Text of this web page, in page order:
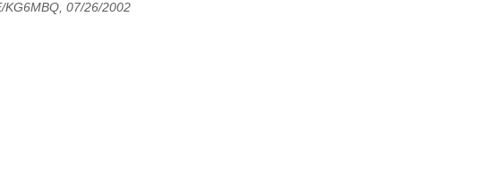
KG6MBQ, 07/26/2002